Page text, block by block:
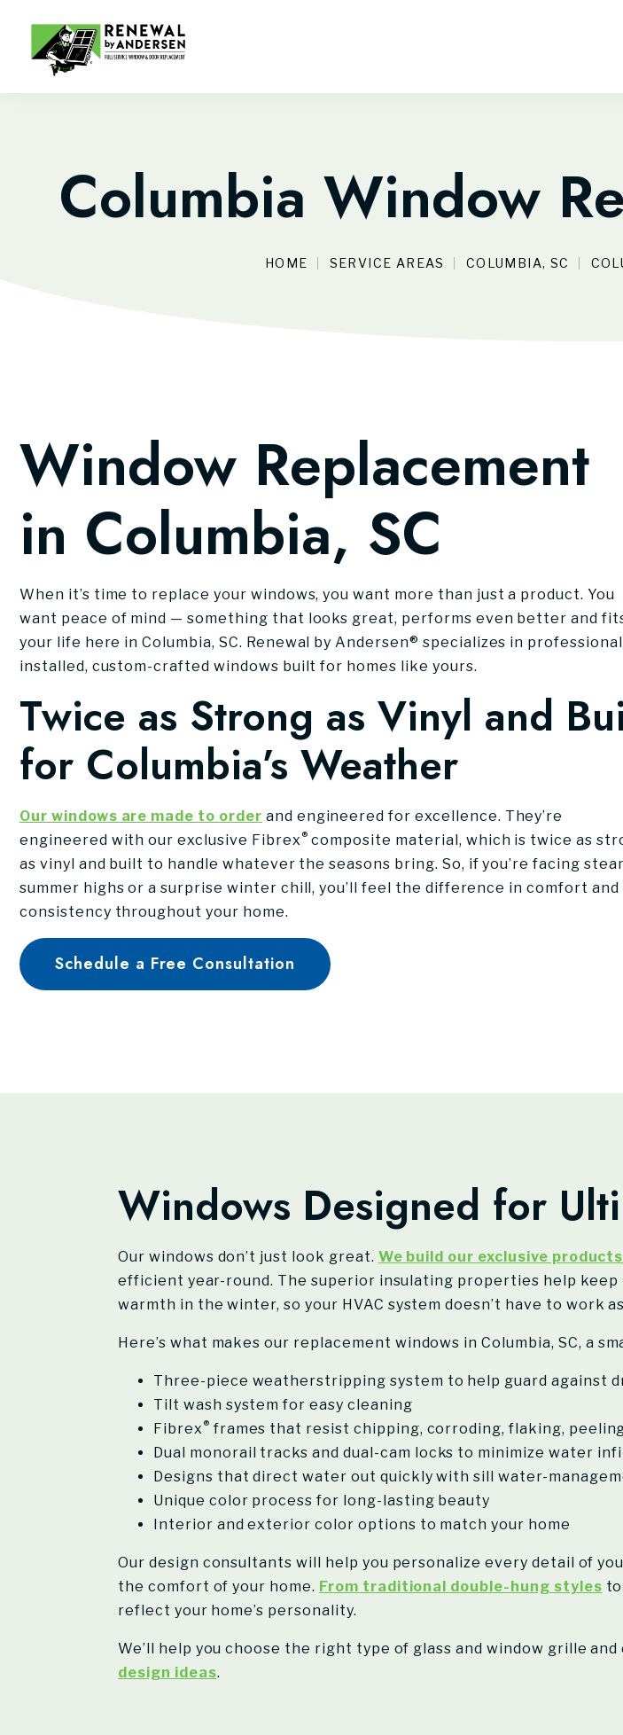
Columbia Window
HOME SERVICE AREAS COLUMBIA, SC
Window Replacement
in Columbia, SC
When it’s time to replace your windows, you want more than just a product. You
want peace of mind — something that looks great, performs even better and
your life here in Columbia, SC. Renewal by Andersen® specializes in
installed, custom-crafted windows built for homes like yours.
Twice as Strong as Vinyl and
for Columbia’s Weather
Our windows are made to order and engineered for excellence. They’re
engineered with our exclusive Fibrex ® composite material, which is twice as
as vinyl and built to handle whatever the seasons bring. So, if you’re facing
summer highs or a surprise winter chill, you’ll feel the difference in comfort and
consistency throughout your home.
Schedule a Free Consultation
Windows Designed for
Our windows don’t just look great. We build our exclusive products
efficient year-round. The superior insulating properties help keep
warmth in the winter, so your HVAC system doesn’t have to work
Here’s what makes our replacement windows in Columbia, SC, a
Three-piece weatherstripping system to help guard against
Tilt wash system for easy cleaning
Fibrex ® frames that resist chipping, corroding, flaking,
Dual monorail tracks and dual-cam locks to minimize water
Designs that direct water out quickly with sill water-
Unique color process for long-lasting beauty
Interior and exterior color options to match your home
Our design consultants will help you personalize every detail of
the comfort of your home. From traditional double-hung styles to
reflect your home’s personality.
We’ll help you choose the right type of glass and window grille
design ideas.